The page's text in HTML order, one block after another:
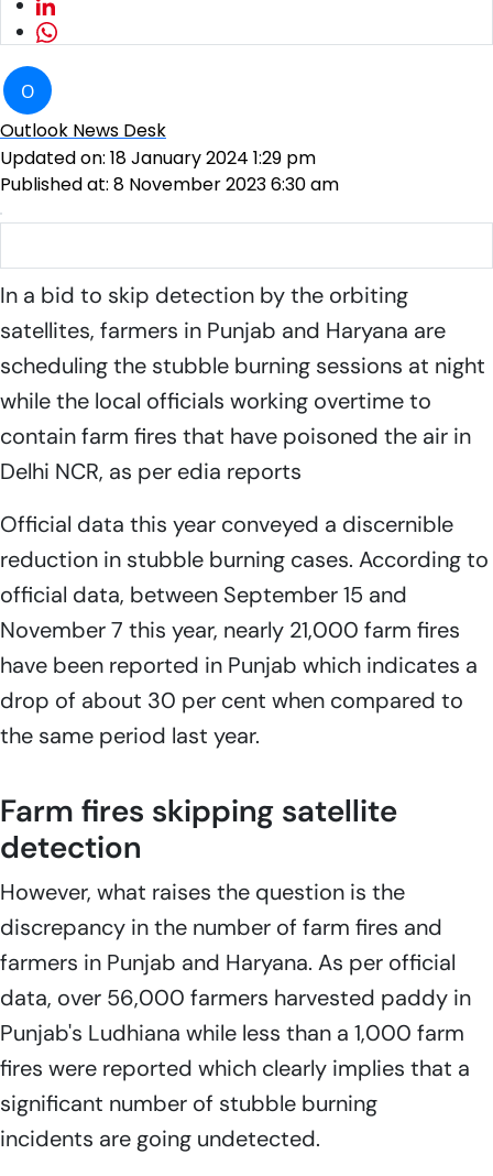
O
Outlook News Desk
Updated on: 18 January 2024 1:29 pm
Published at: 8 November 2023 6:30 am
In a bid to skip detection by the orbiting
satellites, farmers in Punjab and Haryana are
scheduling the stubble burning sessions at night
while the local officials working overtime to
contain farm fires that have poisoned the air in
Delhi NCR, as per edia reports
Official data this year conveyed a discernible
reduction in stubble burning cases. According to
official data, between September 15 and
November 7 this year, nearly 21,000 farm fires
have been reported in Punjab which indicates a
drop of about 30 per cent when compared to
the same period last year.
Farm fires skipping satellite
detection
However, what raises the question is the
discrepancy in the number of farm fires and
farmers in Punjab and Haryana. As per official
data, over 56,000 farmers harvested paddy in
Punjab's Ludhiana while less than a 1,000 farm
fires were reported which clearly implies that a
significant number of stubble burning
incidents are going undetected.